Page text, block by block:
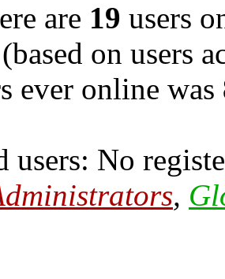
are 19 users
on users
ever online was
users: No
,